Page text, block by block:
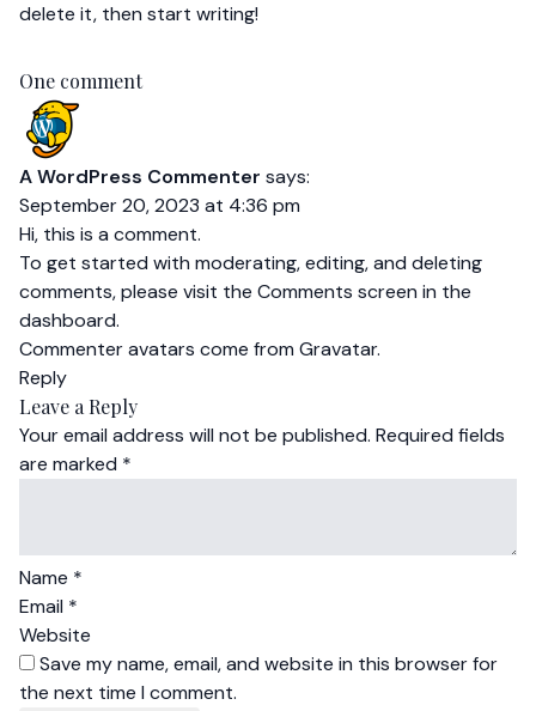
delete it, then start writing!
One comment
A WordPress Commenter says:
September 20, 2023 at 4:36 pm
Hi, this is a comment.
To get started with moderating, editing, and deleting
comments, please visit the Comments screen in the
dashboard.
Commenter avatars come from Gravatar.
Reply
Leave a Reply
Your email address will not be published. Required fields
are marked *
Name *
Email *
Website
Save my name, email, and website in this browser for
the next time I comment.